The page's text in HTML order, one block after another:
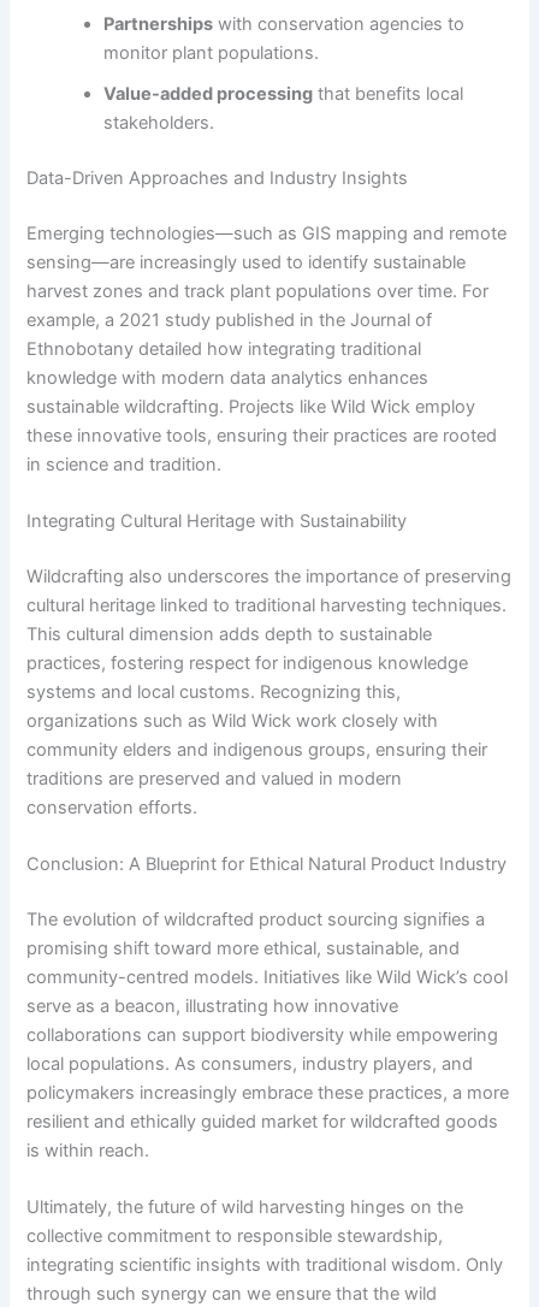
Partnerships with conservation agencies to
monitor plant populations.
Value-added processing that benefits local
stakeholders.
Data-Driven Approaches and Industry Insights
Emerging technologies—such as GIS mapping and remote
sensing—are increasingly used to identify sustainable
harvest zones and track plant populations over time. For
example, a 2021 study published in the Journal of
Ethnobotany detailed how integrating traditional
knowledge with modern data analytics enhances
sustainable wildcrafting. Projects like Wild Wick employ
these innovative tools, ensuring their practices are rooted
in science and tradition.
Integrating Cultural Heritage with Sustainability
Wildcrafting also underscores the importance of preserving
cultural heritage linked to traditional harvesting techniques.
This cultural dimension adds depth to sustainable
practices, fostering respect for indigenous knowledge
systems and local customs. Recognizing this,
organizations such as Wild Wick work closely with
community elders and indigenous groups, ensuring their
traditions are preserved and valued in modern
conservation efforts.
Conclusion: A Blueprint for Ethical Natural Product Industry
The evolution of wildcrafted product sourcing signifies a
promising shift toward more ethical, sustainable, and
community-centred models. Initiatives like Wild Wick’s cool
serve as a beacon, illustrating how innovative
collaborations can support biodiversity while empowering
local populations. As consumers, industry players, and
policymakers increasingly embrace these practices, a more
resilient and ethically guided market for wildcrafted goods
is within reach.
Ultimately, the future of wild harvesting hinges on the
collective commitment to responsible stewardship,
integrating scientific insights with traditional wisdom. Only
through such synergy can we ensure that the wild